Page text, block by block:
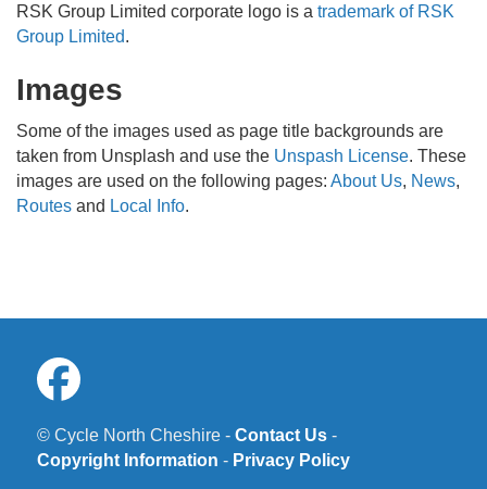
RSK Group Limited corporate logo is a trademark of RSK
Group Limited.
Images
Some of the images used as page title backgrounds are
taken from Unsplash and use the Unspash License. These
images are used on the following pages: About Us, News,
Routes and Local Info.
© Cycle North Cheshire - Contact Us -
Copyright Information - Privacy Policy